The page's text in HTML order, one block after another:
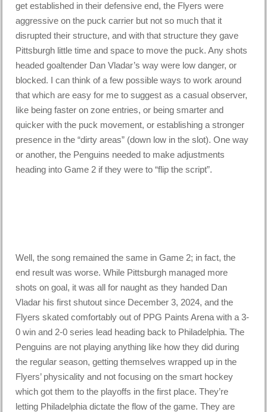
get established in their defensive end, the Flyers were
aggressive on the puck carrier but not so much that it
disrupted their structure, and with that structure they gave
Pittsburgh little time and space to move the puck. Any shots
headed goaltender Dan Vladar’s way were low danger, or
blocked. I can think of a few possible ways to work around
that which are easy for me to suggest as a casual observer,
like being faster on zone entries, or being smarter and
quicker with the puck movement, or establishing a stronger
presence in the “dirty areas” (down low in the slot). One way
or another, the Penguins needed to make adjustments
heading into Game 2 if they were to “flip the script”.
Well, the song remained the same in Game 2; in fact, the
end result was worse. While Pittsburgh managed more
shots on goal, it was all for naught as they handed Dan
Vladar his first shutout since December 3, 2024, and the
Flyers skated comfortably out of PPG Paints Arena with a 3-
0 win and 2-0 series lead heading back to Philadelphia. The
Penguins are not playing anything like how they did during
the regular season, getting themselves wrapped up in the
Flyers’ physicality and not focusing on the smart hockey
which got them to the playoffs in the first place. They’re
letting Philadelphia dictate the flow of the game. They are